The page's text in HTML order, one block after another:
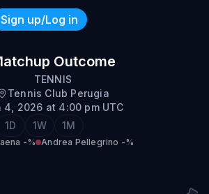
Sign up/Log in
Carballes Baena
Outcome
TENNIS
Tennis Club Perugia
4, 2026 at 4:00 pm UTC
1D 1W 1M
-% Andrea Pellegrino -%